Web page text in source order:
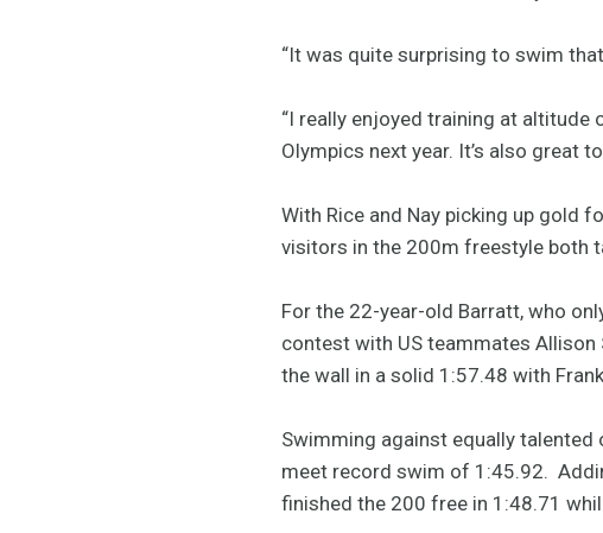
“It was quite surprising to swim
“I really enjoyed training at
Olympics next year. It’s also great
With Rice and Nay picking up gold
visitors in the 200m freestyle both
For the 22-year-old Barratt, who
contest with US teammates
the wall in a solid 1:57.48 with
Swimming against equally talented
meet record swim of 1:45.92.
finished the 200 free in 1:48.71